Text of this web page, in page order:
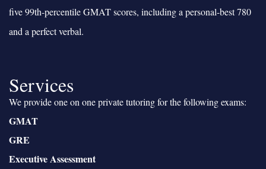
five 99th-percentile GMAT scores, including a personal-best 780
and a perfect verbal.
Services
We provide one on one private tutoring for the following exams:
GMAT
GRE
Executive Assessment